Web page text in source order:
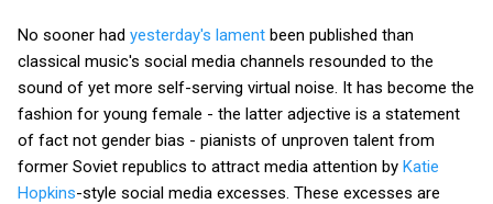
No sooner had yesterday's lament been published than
classical music's social media channels resounded to the
sound of yet more self-serving virtual noise. It has become the
fashion for young female - the latter adjective is a statement
of fact not gender bias - pianists of unproven talent from
former Soviet republics to attract media attention by Katie
Hopkins-style social media excesses. These excesses are